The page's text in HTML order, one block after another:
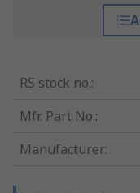
RS stock no.:
Mfr. Part No.:
Manufacturer: